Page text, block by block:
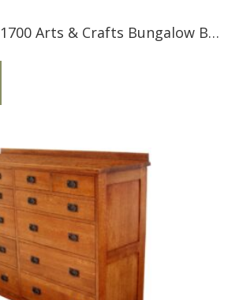
TREND MANOR #1700 Arts & Crafts Bungalow Bed